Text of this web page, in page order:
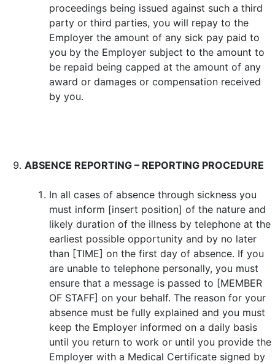
proceedings being issued against such a third
party or third parties, you will repay to the
Employer the amount of any sick pay paid to
you by the Employer subject to the amount to
be repaid being capped at the amount of any
award or damages or compensation received
by you.
ABSENCE REPORTING – REPORTING PROCEDURE
In all cases of absence through sickness you
must inform [insert position] of the nature and
likely duration of the illness by telephone at the
earliest possible opportunity and by no later
than [TIME] on the first day of absence. If you
are unable to telephone personally, you must
ensure that a message is passed to [MEMBER
OF STAFF] on your behalf. The reason for your
absence must be fully explained and you must
keep the Employer informed on a daily basis
until you return to work or until you provide the
Employer with a Medical Certificate signed by